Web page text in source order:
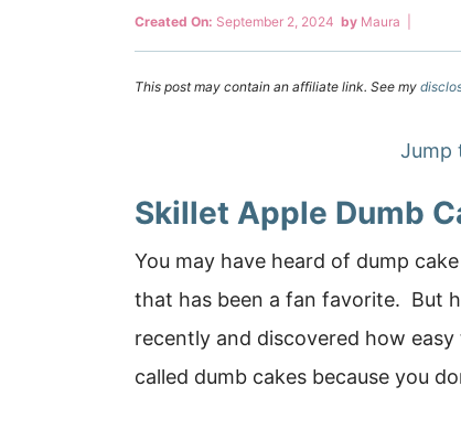
Created On: September 2, 2024 by Maura
This post may contain an affiliate link. See my
Jump
Skillet Apple Dumb
You may have heard of dump
that has been a fan favorite. But
recently and discovered how
called dumb cakes because you